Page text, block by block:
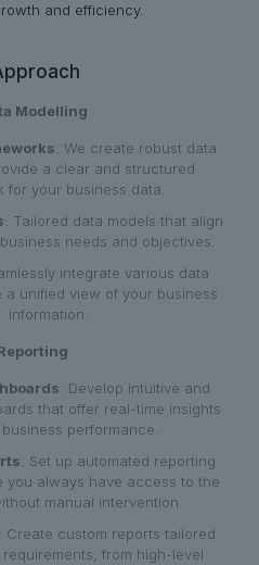
and efficiency.
Modelling
: We create robust data
a clear and structured
for your business data.
: Tailored data models that align
needs and objectives.
integrate various data
unified view of your business
information.
: Develop intuitive and
that offer real-time insights
performance.
: Set up automated reporting
you always have access to the
manual intervention.
: Create custom reports tailored
from high-level